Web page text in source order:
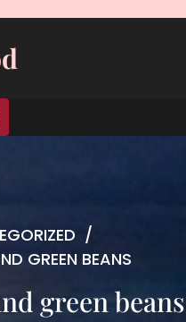
/
GREEN BEANS
green beans